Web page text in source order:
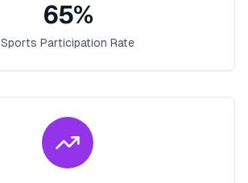
65%
Sports Participation Rate